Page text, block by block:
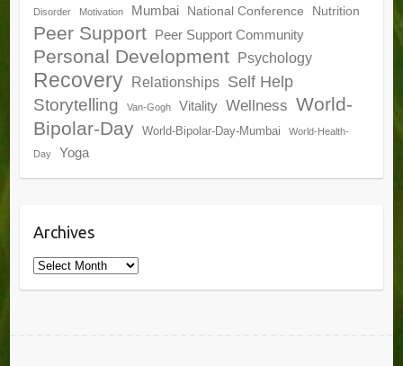
Disorder Motivation Mumbai National Conference Nutrition
Peer Support Peer Support Community
Personal Development Psychology
Recovery Relationships Self Help
Storytelling Van-Gogh Vitality Wellness World-
Bipolar-Day
World-Bipolar-Day-Mumbai World-Health-
Day Yoga
Archives
Archives